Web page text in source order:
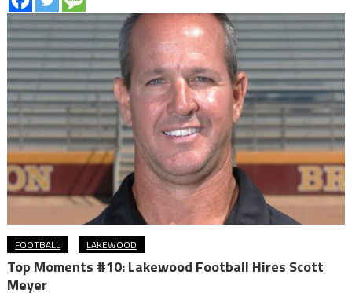
FOOTBALL LAKEWOOD
Top Moments #10: Lakewood Football Hires Scott
Meyer